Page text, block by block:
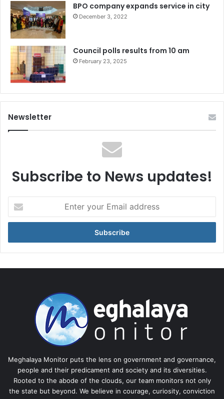
BPO company expands service in city
December 3, 2022
Council polls results from 10 am
February 23, 2025
Newsletter
Subscribe to News updates!
your
Email
Meghalaya Monitor puts the lens on government and governance,
people and their predicament and society and its diversities.
Rooted to the abode of the clouds, our team monitors not only
the state but beyond. We believe in courage, curiosity, conviction